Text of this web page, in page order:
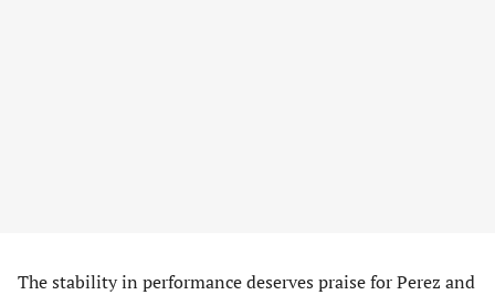
The stability in performance deserves praise for Perez and